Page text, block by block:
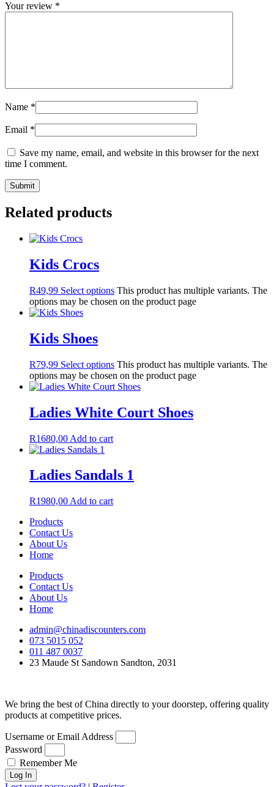
Your review *
Name *
Email *
Save my name, email, and website in this browser for the next
time I comment.
Related products
Kids Crocs
R49,99 Select options This product has multiple variants. The
options may be chosen on the product page
Kids Shoes
R79,99 Select options This product has multiple variants. The
options may be chosen on the product page
Ladies White Court Shoes
R1680,00 Add to cart
Ladies Sandals 1
R1980,00 Add to cart
Products
Contact Us
About Us
Home
Products
Contact Us
About Us
Home
admin@chinadiscounters.com
073 5015 052
011 487 0037
23 Maude St Sandown Sandton, 2031
We bring the best of China directly to your doorstep, offering quality
products at competitive prices.
Username or Email Address
Password
Remember Me
Log In